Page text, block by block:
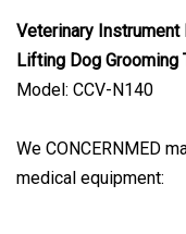
Veterinary Instrument
Lifting Dog Grooming
Model: CCV-N140
We CONCERNMED
medical equipment: